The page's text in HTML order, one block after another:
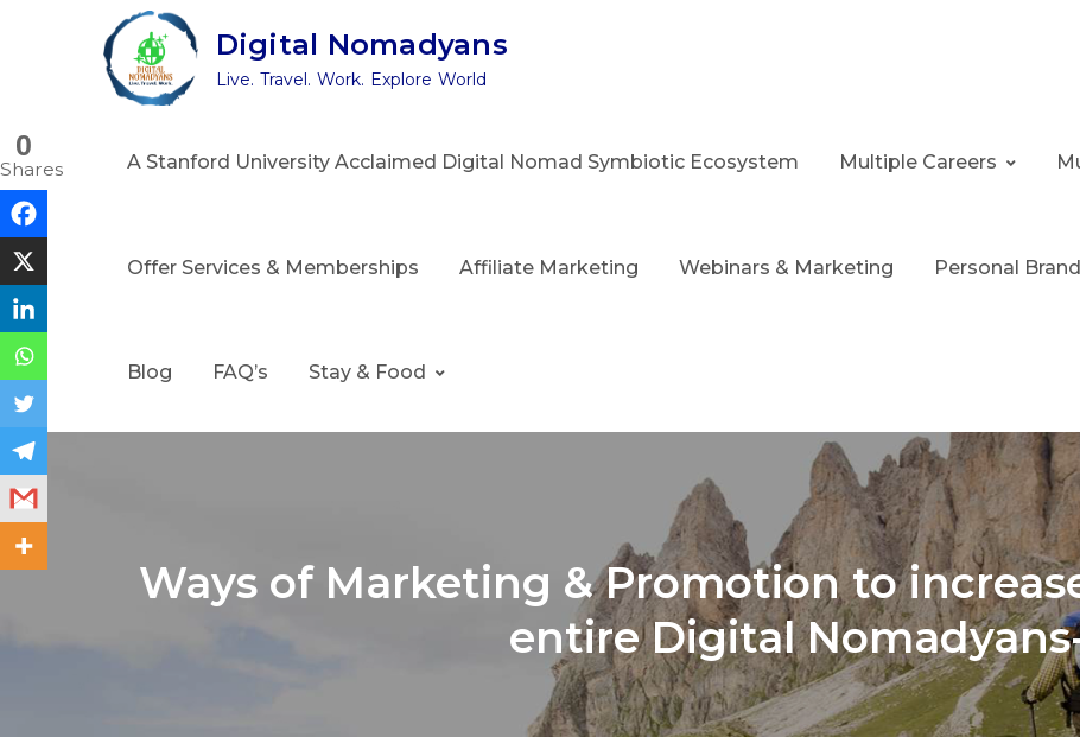
Digital Nomadyans
Live. Travel. Work. Explore World
A Stanford University Acclaimed Digital Nomad Symbiotic Ecosystem Multiple Careers
Offer Services & Memberships Affiliate Marketing Webinars & Marketing Personal
Blog FAQ’s Stay & Food
Ways of Marketing & Promotion to
entire Digital
0
Shares